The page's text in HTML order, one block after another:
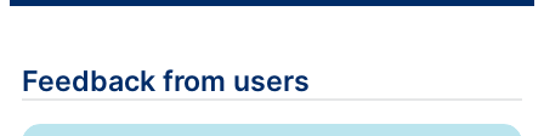
Feedback from users